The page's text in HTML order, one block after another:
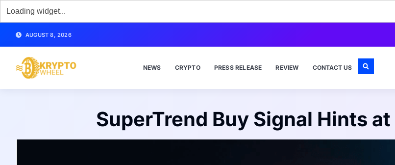
AUGUST 8, 2026
NEWS CRYPTO PRESS RELEASE REVIEW CONTACT US
SuperTrend Buy Signal Hints